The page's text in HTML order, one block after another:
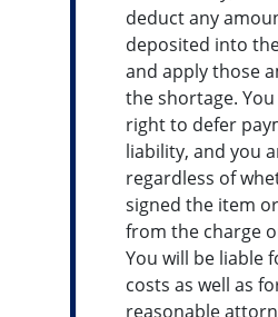
deduct any
deposited into
and apply those
the shortage.
right to defer
liability, and you
regardless of
signed the item
from the charge
You will be liable
costs as well as
reasonable